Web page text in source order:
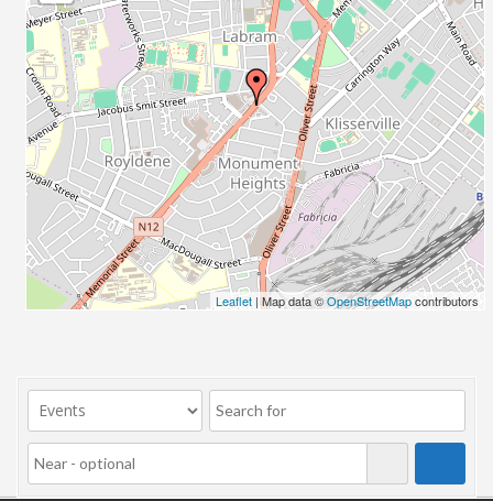
23/07/2017 08:00 - 11:00
24/07/2017 08:00 - 11:00
25/07/2017 08:00 - 11:00
26/07/2017 08:00 - 11:00
27/07/2017 08:00 - 11:00
28/07/2017 08:00 - 11:00
29/07/2017 08:00 - 11:00
30/07/2017 08:00 - 11:00
31/07/2017 08:00 - 11:00
01/08/2017 08:00 - 11:00
02/08/2017 08:00 - 11:00
05/08/2017 08:00 - 11:00
06/08/2017 08:00 - 11:00
07/08/2017 08:00 - 11:00
08/08/2017 08:00 - 11:00
09/08/2017 08:00 - 11:00
Leaflet | Map data ©OpenStreetMapcontributors